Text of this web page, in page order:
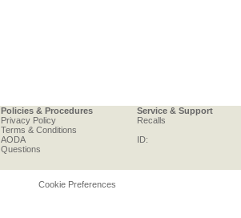
Policies & Procedures
Privacy Policy
Terms & Conditions
AODA
Questions
Service & Support
Recalls
ID:
Cookie Preferences